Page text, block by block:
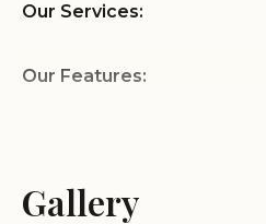
Our Services:
Our Features:
providing easy access to .
Gallery